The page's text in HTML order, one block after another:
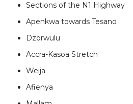
Sections of the N1 Highway
Apenkwa towards Tesano
Dzorwulu
Accra-Kasoa Stretch
Weija
Afienya